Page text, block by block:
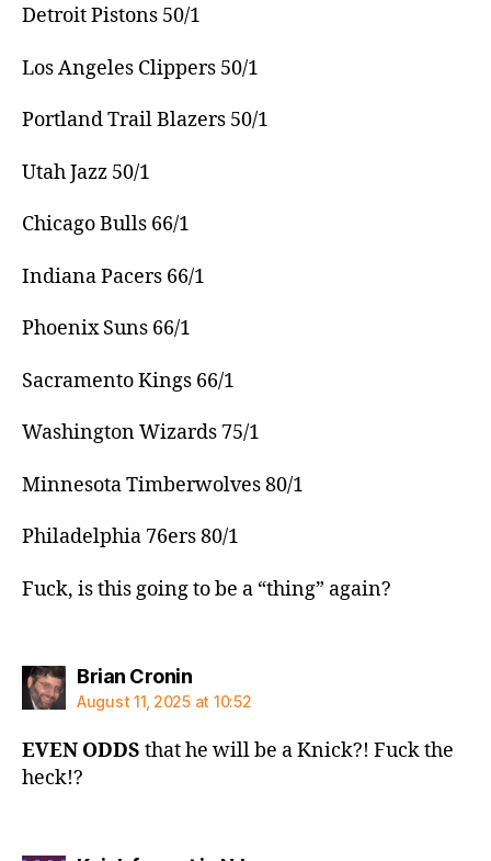
Detroit Pistons 50/1
Los Angeles Clippers 50/1
Portland Trail Blazers 50/1
Utah Jazz 50/1
Chicago Bulls 66/1
Indiana Pacers 66/1
Phoenix Suns 66/1
Sacramento Kings 66/1
Washington Wizards 75/1
Minnesota Timberwolves 80/1
Philadelphia 76ers 80/1
Fuck, is this going to be a “thing” again?
Brian Croninsays:
August 11, 2025 at 10:52
EVEN ODDS that he will be a Knick?! Fuck the
heck!?